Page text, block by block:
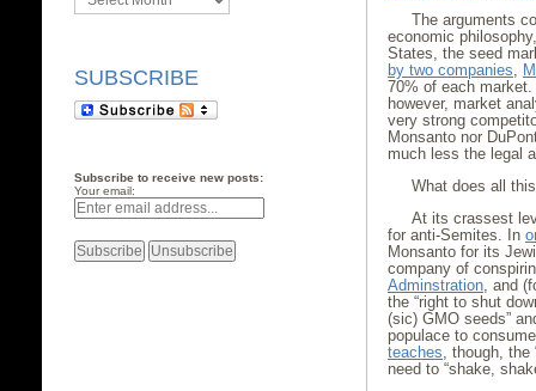
SUBSCRIBE
Subscribe to receive new posts:
Your email:
The arguments
economic
States, the seed
by two companies,
70% of each
however, market
very strong
Monsanto nor
much less the legal
What does all
At its crassest
for anti-Semites. In
Monsanto for its
company of
Adminstration, and
the “right to shut
(sic) GMO seeds”
populace to
teaches, though, the
need to “shake,